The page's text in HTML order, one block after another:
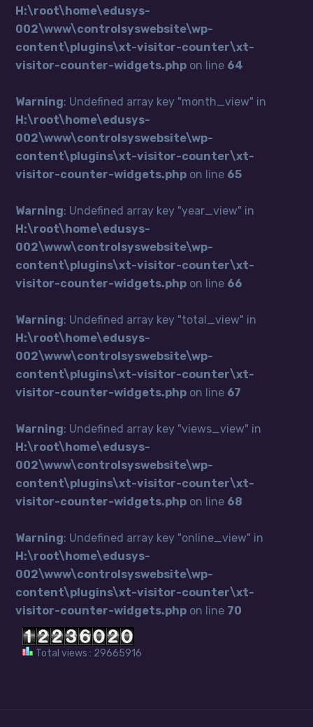
H:\root\home\edusys-
002\www\controlsyswebsite\wp-
content\plugins\xt-visitor-counter\xt-
visitor-counter-widgets.php on line 64
Warning: Undefined array key "month_view" in
H:\root\home\edusys-
002\www\controlsyswebsite\wp-
content\plugins\xt-visitor-counter\xt-
visitor-counter-widgets.php on line 65
Warning: Undefined array key "year_view" in
H:\root\home\edusys-
002\www\controlsyswebsite\wp-
content\plugins\xt-visitor-counter\xt-
visitor-counter-widgets.php on line 66
Warning: Undefined array key "total_view" in
H:\root\home\edusys-
002\www\controlsyswebsite\wp-
content\plugins\xt-visitor-counter\xt-
visitor-counter-widgets.php on line 67
Warning: Undefined array key "views_view" in
H:\root\home\edusys-
002\www\controlsyswebsite\wp-
content\plugins\xt-visitor-counter\xt-
visitor-counter-widgets.php on line 68
Warning: Undefined array key "online_view" in
H:\root\home\edusys-
002\www\controlsyswebsite\wp-
content\plugins\xt-visitor-counter\xt-
visitor-counter-widgets.php on line 70
Total views : 29665916